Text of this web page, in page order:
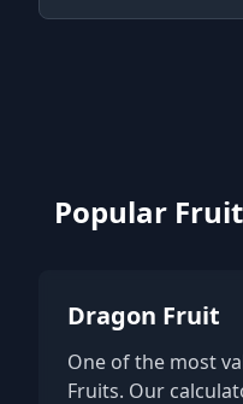
Popular
Dragon Fruit
One of the most
Fruits. Our